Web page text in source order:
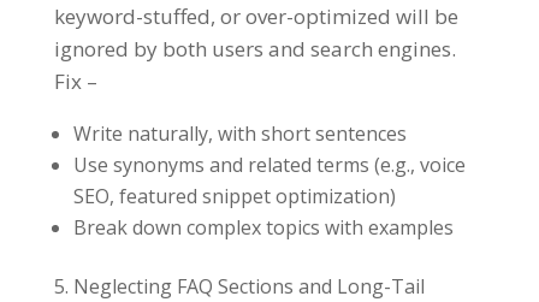
keyword-stuffed, or over-optimized will be
ignored by both users and search engines.
Fix –
Write naturally, with short sentences
Use synonyms and related terms (e.g., voice
SEO, featured snippet optimization)
Break down complex topics with examples
Neglecting FAQ Sections and Long-Tail